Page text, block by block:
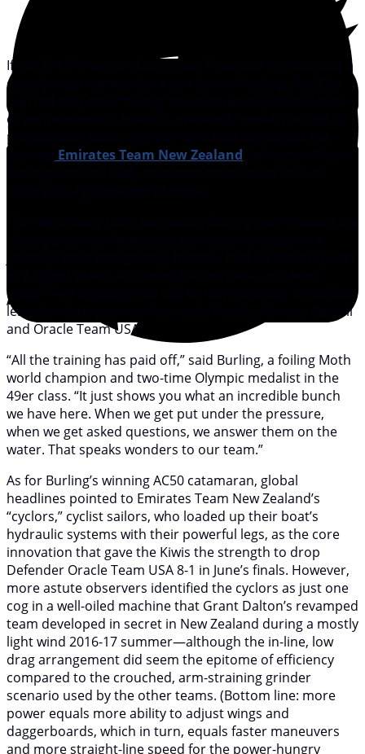
If the 2013 America’s Cup in San Francisco represented a
cataclysmic moment for a new form of sailing, the 35th
of performance, it created an entirely new archetype of
professional sailor: high-performance Olympians like
Emirates Team New Zealand
elation—of a victory that laid to rest the bitter 9-8 defeat
less than four years earlier at the hands of Jimmy Spithill
and Oracle Team USA.
“All the training has paid off,” said Burling, a foiling Moth
world champion and two-time Olympic medalist in the
49er class. “It just shows you what an incredible bunch
we have here. When we get put under the pressure,
when we get asked questions, we answer them on the
water. That speaks wonders to our team.”
As for Burling’s winning AC50 catamaran, global
headlines pointed to Emirates Team New Zealand’s
“cyclors,” cyclist sailors, who loaded up their boat’s
hydraulic systems with their powerful legs, as the core
innovation that gave the Kiwis the strength to drop
Defender Oracle Team USA 8-1 in June’s finals. However,
more astute observers identified the cyclors as just one
cog in a well-oiled machine that Grant Dalton’s revamped
team developed in secret in New Zealand during a mostly
light wind 2016-17 summer—although the in-line, low
drag arrangement did seem the epitome of efficiency
compared to the crouched, arm-straining grinder
scenario used by the other teams. (Bottom line: more
power equals more ability to adjust wings and
daggerboards, which in turn, equals faster maneuvers
and more straight-line speed for the power-hungry